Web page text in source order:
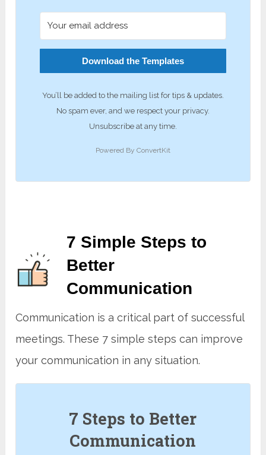
Download the Templates
You’ll be added to the mailing list for tips & updates.
No spam ever, and we respect your privacy.
Unsubscribe at any time.
Powered By ConvertKit
7 Simple Steps to
Better
Communication
Communication is a critical part of successful
meetings. These 7 simple steps can improve
your communication in any situation.
7 Steps to Better
Communication